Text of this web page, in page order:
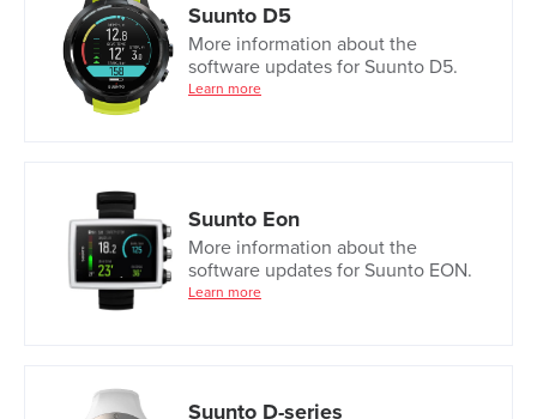
Suunto D5
More information about the
software updates for Suunto D5.
Learn more
Suunto Eon
More information about the
software updates for Suunto EON.
Learn more
Suunto D-series